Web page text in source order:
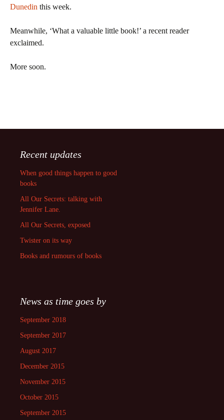
Dunedin this week.
Meanwhile, ‘What a valuable little book!’ a recent reader
exclaimed.
More soon.
Recent updates
When good things happen to good
books
All Our Secrets: talking with
Jennifer Lane.
All Our Secrets, exposed
Twister on its way
Books and rumours of books
News as time goes by
September 2018
September 2017
August 2017
December 2015
November 2015
October 2015
September 2015